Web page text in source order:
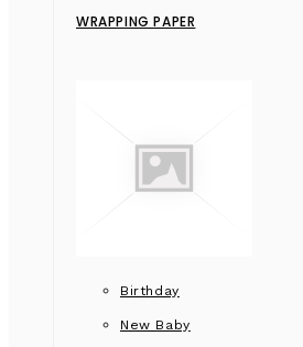
WRAPPING PAPER
Birthday
New Baby